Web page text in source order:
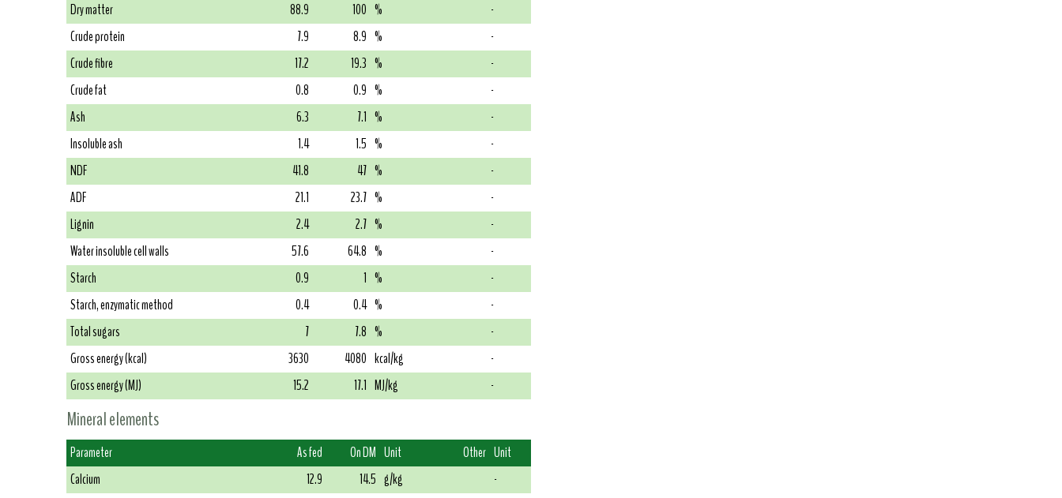
Dry matter
88.9 100 %
-
Crude protein
7.9 8.9 %
-
Crude fibre
17.2 19.3 %
-
Crude fat
0.8 0.9 %
-
Ash
6.3 7.1 %
-
Insoluble ash
1.4 1.5 %
-
NDF
41.8 47 %
-
ADF
21.1 23.7 %
-
Lignin
2.4 2.7 %
-
Water insoluble cell walls
57.6 64.8 %
-
Starch
0.9 1 %
-
Starch, enzymatic method
0.4 0.4 %
-
Total sugars
7 7.8 %
-
Gross energy (kcal)
3630 4080 kcal/kg
-
Gross energy (MJ)
15.2 17.1 MJ/kg -
Mineral elements
Parameter As fed On DM Unit Other Unit
Calcium
12.9 14.5 g/kg
-